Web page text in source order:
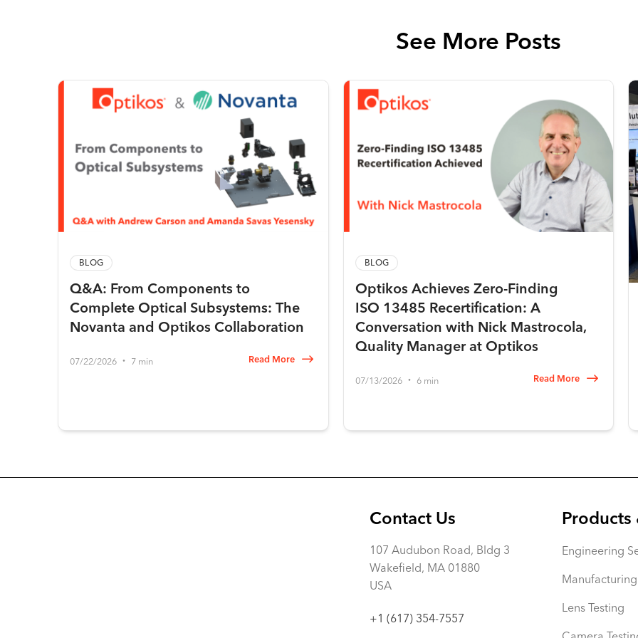
See More Posts
BLOG
Q&A: From Components to
Complete Optical Subsystems: The
Novanta and Optikos Collaboration
07/22/2026 • 7 min Read More
BLOG
Optikos Achieves Zero-Finding
ISO 13485 Recertification: A
Conversation with Nick Mastrocola,
Quality Manager at Optikos
07/13/2026 • 6 min Read More
Contact Us
107 Audubon Road, Bldg 3
Wakefield, MA 01880
USA
+1 (617) 354-7557
Products
Engineering
Manufacturing
Lens Testing